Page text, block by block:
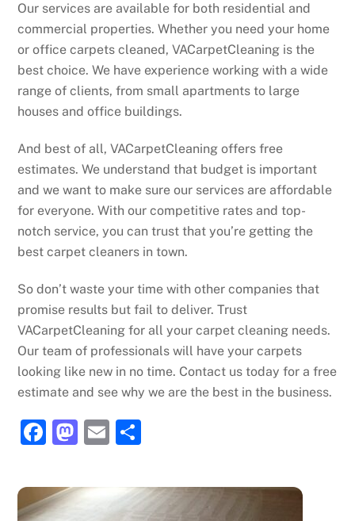
Our services are available for both residential and
commercial properties. Whether you need your home
or office carpets cleaned, VACarpetCleaning is the
best choice. We have experience working with a wide
range of clients, from small apartments to large
houses and office buildings.
And best of all, VACarpetCleaning offers free
estimates. We understand that budget is important
and we want to make sure our services are affordable
for everyone. With our competitive rates and top-
notch service, you can trust that you’re getting the
best carpet cleaners in town.
So don’t waste your time with other companies that
promise results but fail to deliver. Trust
VACarpetCleaning for all your carpet cleaning needs.
Our team of professionals will have your carpets
looking like new in no time. Contact us today for a free
estimate and see why we are the best in the business.
F
c
e
M
st
o
E
ai
l
ar
e